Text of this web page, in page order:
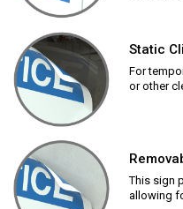
Static
For
or other
This sign
allowing